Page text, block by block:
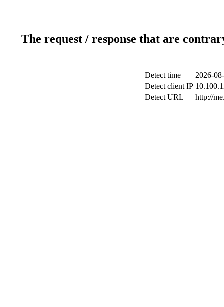
The request / response that are
Detect time
2026-
Detect client IP
Detect URL
http://